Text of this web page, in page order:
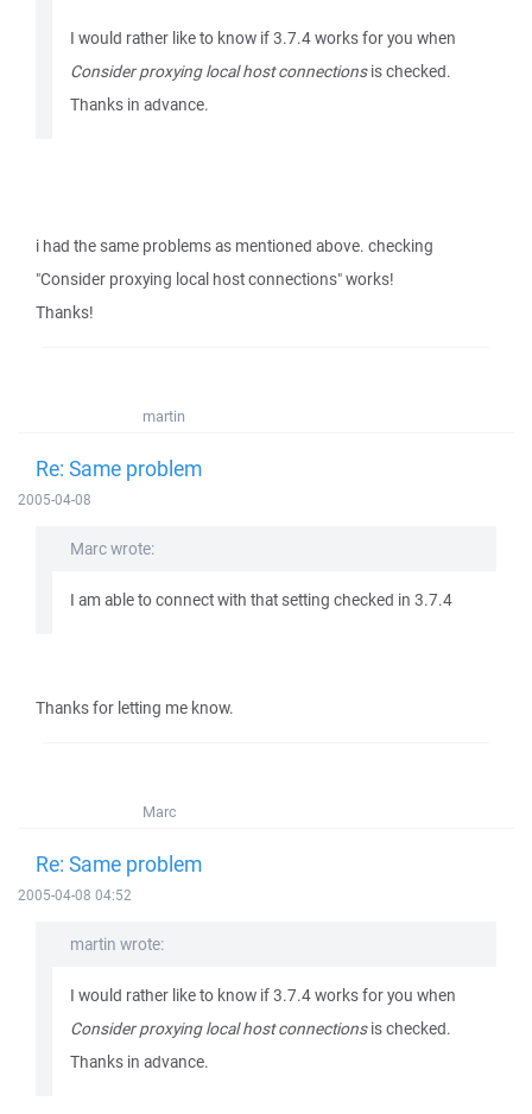
I would rather like to know if 3.7.4 works for you when
Consider proxying local host connectionsis checked.
Thanks in advance.
i had the same problems as mentioned above. checking
"Consider proxying local host connections" works!
Thanks!
martin
Re: Same problem
2005-04-08
Marc wrote:
I am able to connect with that setting checked in 3.7.4
Thanks for letting me know.
Marc
Re: Same problem
2005-04-08 04:52
martin wrote:
I would rather like to know if 3.7.4 works for you when
Consider proxying local host connectionsis checked.
Thanks in advance.